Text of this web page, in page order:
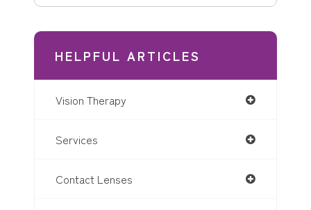
HELPFUL ARTICLES
Vision Therapy
Services
Contact Lenses